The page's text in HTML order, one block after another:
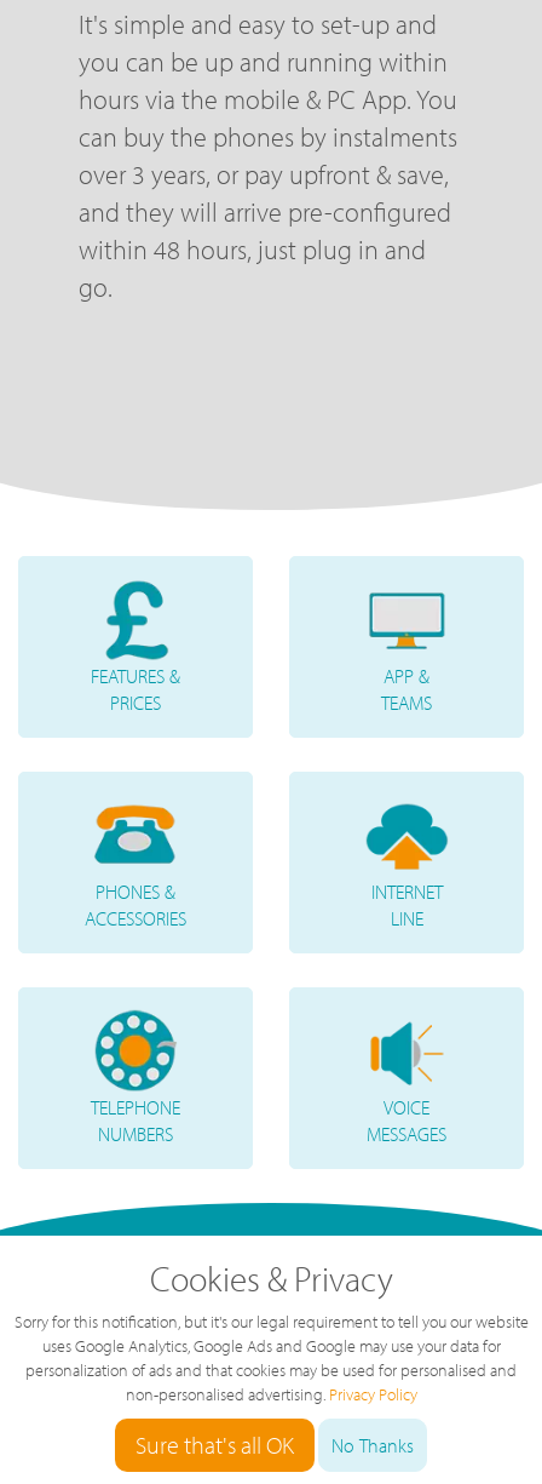
It's simple and easy to set-up and
you can be up and running within
hours via the mobile & PC App. You
can buy the phones by instalments
over 3 years, or pay upfront & save,
and they will arrive pre-configured
within 48 hours, just plug in and
go.
FEATURES &
PRICES
APP &
TEAMS
PHONES &
ACCESSORIES
INTERNET
LINE
TELEPHONE
NUMBERS
VOICE
MESSAGES
Great service, great value, great team.
Cookies & Privacy
Sorry for this notification, but it's our legal requirement to tell you our website
uses Google Analytics, Google Ads and Google may use your data for
personalization of ads and that cookies may be used for personalised and
non-personalised advertising. Privacy Policy
Sure that's all OK No Thanks